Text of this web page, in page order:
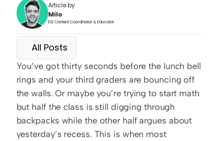
Article by
Milo
ESL Content Coordinator & Educator
All Posts
You’ve got thirty seconds before the lunch bell
rings and your third graders are bouncing off
the walls. Or maybe you’re trying to start math
but half the class is still digging through
backpacks while the other half argues about
yesterday’s recess. This is when most